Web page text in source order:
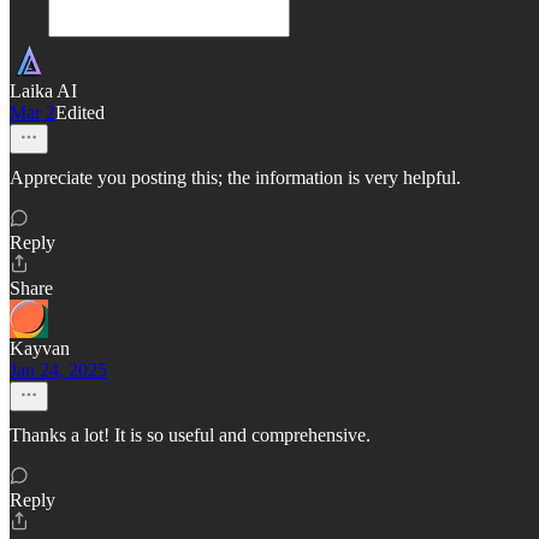
Laika AI
Mar 2Edited
Appreciate you posting this; the information is very helpful.
Reply
Share
Kayvan
Jan 24, 2025
Thanks a lot! It is so useful and comprehensive.
Reply